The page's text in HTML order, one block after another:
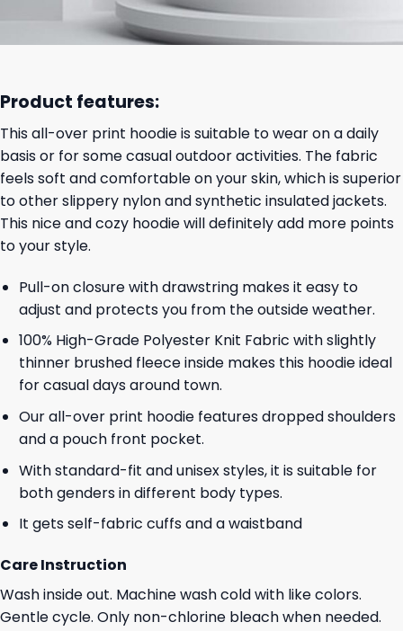
Product features:
This all-over print hoodie is suitable to wear on a daily
basis or for some casual outdoor activities. The fabric
feels soft and comfortable on your skin, which is superior
to other slippery nylon and synthetic insulated jackets.
This nice and cozy hoodie will definitely add more points
to your style.
Pull-on closure with drawstring makes it easy to
adjust and protects you from the outside weather.
100% High-Grade Polyester Knit Fabric with slightly
thinner brushed fleece inside makes this hoodie ideal
for casual days around town.
Our all-over print hoodie features dropped shoulders
and a pouch front pocket.
With standard-fit and unisex styles, it is suitable for
both genders in different body types.
It gets self-fabric cuffs and a waistband
Care Instruction
Wash inside out. Machine wash cold with like colors.
Gentle cycle. Only non-chlorine bleach when needed.